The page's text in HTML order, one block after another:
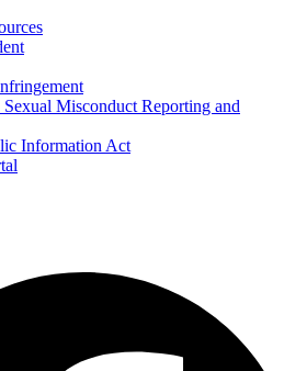
Misconduct Reporting and
Information Act